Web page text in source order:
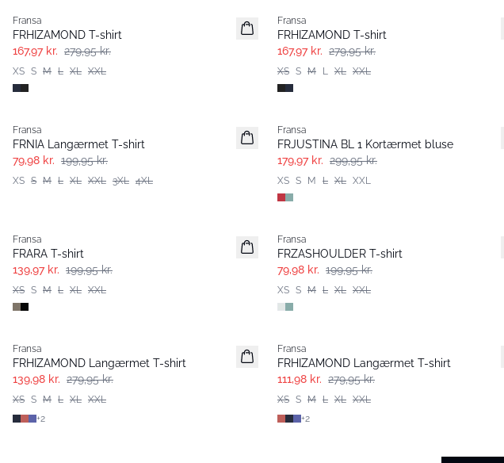
Fransa
FRHIZAMOND T-shirt
167,97 kr. 279,95 kr.
XS S M L XL XXL
Fransa
FRHIZAMOND T-shirt
167,97 kr. 279,95 kr.
XS S M L XL XXL
Extended size
Fransa
FRNIA Langærmet T-shirt
79,98 kr. 199,95 kr.
XS S M L XL XXL 3XL 4XL
Fransa
FRJUSTINA BL 1 Kortærmet bluse
179,97 kr. 299,95 kr.
XS S M L XL XXL
Fransa
FRARA T-shirt
139,97 kr. 199,95 kr.
XS S M L XL XXL
Fransa
FRZASHOULDER T-shirt
79,98 kr. 199,95 kr.
XS S M L XL XXL
Fransa
FRHIZAMOND Langærmet T-shirt
139,98 kr. 279,95 kr.
XS S M L XL XXL
+2
Fransa
FRHIZAMOND Langærmet T-shirt
111,98 kr. 279,95 kr.
XS S M L XL XXL
+2